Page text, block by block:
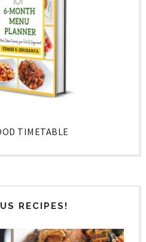
TIMETABLE
RECIPES!